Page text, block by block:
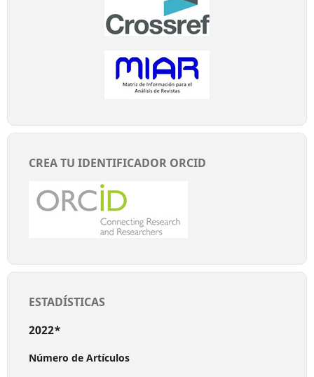
CREA TU IDENTIFICADOR ORCID
ESTADÍSTICAS
2022*
Número de Artículos